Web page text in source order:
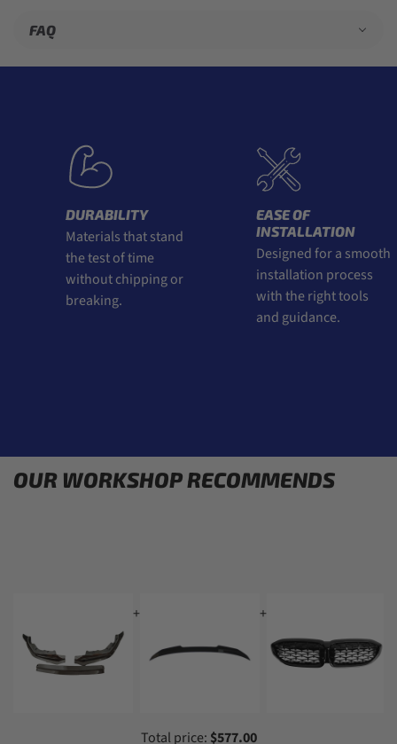
FAQ
DURABILITY
Materials that stand
the test of time
without chipping or
breaking.
EASE OF
INSTALLATION
Designed for a smooth
installation process
with the right tools
and guidance.
OUR WORKSHOP RECOMMENDS
Total price: $577.00
+ +